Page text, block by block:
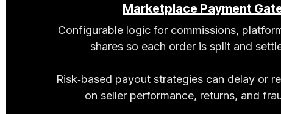
Marketplace Payment
Configurable logic for commissions,
shares so each order is split and
Risk‑based payout strategies can delay or
on seller performance, returns, and